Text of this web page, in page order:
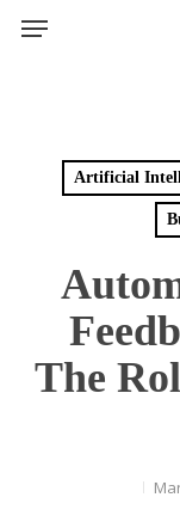
Menu
Artificial
The